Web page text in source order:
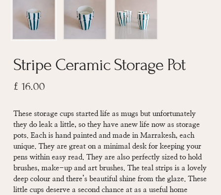
Stripe Ceramic Storage Pot
£ 16.00
These storage cups started life as mugs but unfortunately
they do leak a little, so they have anew life now as storage
pots. Each is hand painted and made in Marrakesh, each
unique. They are great on a minimal desk for keeping your
pens within easy read. They are also perfectly sized to hold
brushes, make-up and art brushes. The teal strips is a lovely
deep colour and there’s beautiful shine from the glaze. These
little cups deserve a second chance at as a useful home